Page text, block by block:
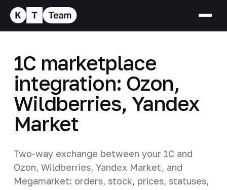
1C marketplace
integration: Ozon,
Wildberries, Yandex
Market
Two-way exchange between your 1C and
Ozon, Wildberries, Yandex Market, and
Megamarket: orders, stock, prices, statuses,